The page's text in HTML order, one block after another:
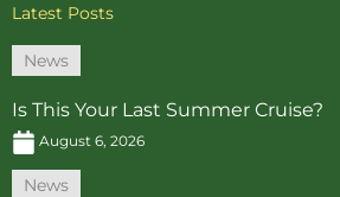
Latest Posts
News
Is This Your Last Summer Cruise?
August 6, 2026
News